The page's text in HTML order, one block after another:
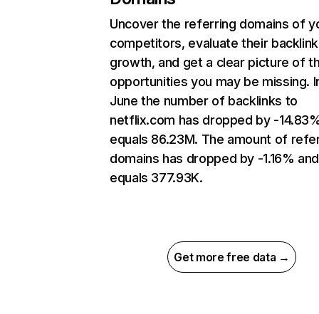
Uncover the referring domains of
competitors, evaluate their backlink
growth, and get a clear picture of
opportunities you may be missing.
June the number of backlinks to
netflix.com has dropped by -
equals 86.23M. The amount of
domains has dropped by -1.16% and
equals 377.93K.
Get more free data →